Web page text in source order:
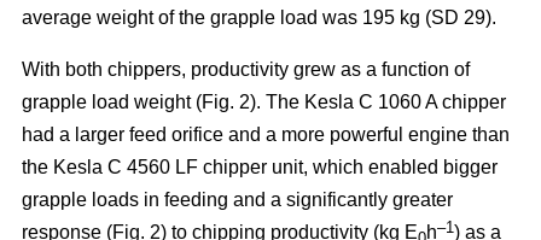
average weight of the grapple load was 195 kg (SD 29).
With both chippers, productivity grew as a function of
grapple load weight (Fig. 2). The Kesla C 1060 A chipper
had a larger feed orifice and a more powerful engine than
the Kesla C 4560 LF chipper unit, which enabled bigger
grapple loads in feeding and a significantly greater
response (Fig. 2) to chipping productivity (kg E h–1 ) as a